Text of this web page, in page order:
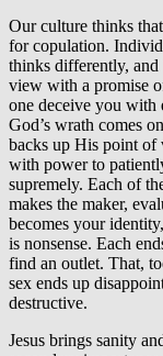
Our culture thinks
for copulation.
thinks differently, and
view with a promise
one deceive you with
God’s wrath comes
backs up His point of
with power to
supremely. Each of
makes the maker,
becomes your
is nonsense. Each
find an outlet. That,
sex ends up
destructive.
Jesus brings sanity